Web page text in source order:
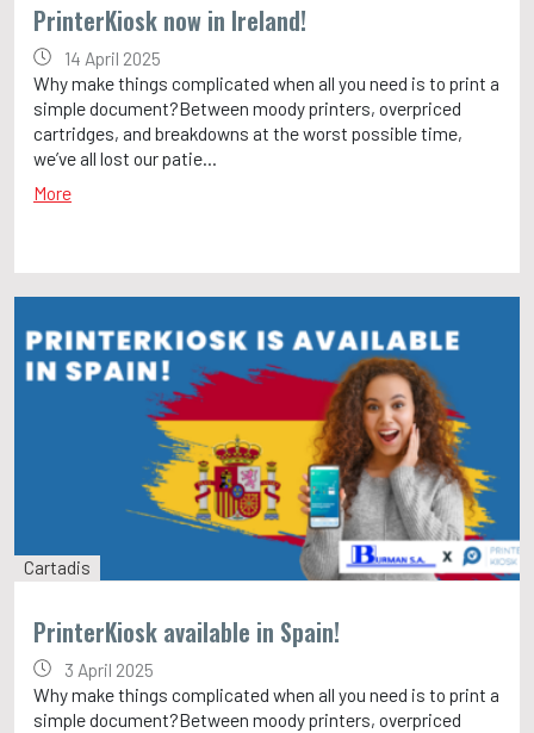
PrinterKiosk now in Ireland!
14 April 2025
Why make things complicated when all you need is to print a
simple document?Between moody printers, overpriced
cartridges, and breakdowns at the worst possible time,
we’ve all lost our patie...
More
Cartadis
PrinterKiosk available in Spain!
3 April 2025
Why make things complicated when all you need is to print a
simple document?Between moody printers, overpriced